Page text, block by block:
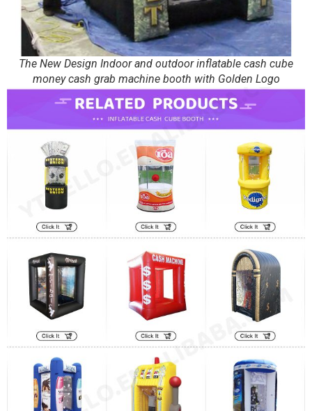
The New Design Indoor and outdoor inflatable cash cube
money cash grab machine booth with Golden Logo